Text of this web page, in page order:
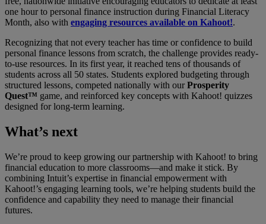
one hour to personal finance instruction during Financial Literacy
Month, also with engaging resources available on Kahoot!.
Recognizing that not every teacher has time or confidence to build
personal finance lessons from scratch, the challenge provides ready-
to-use resources. In its first year, it reached tens of thousands of
students across all 50 states. Students explored budgeting through
structured lessons, competed nationally with ourProsperity
Quest™ game, and reinforced key concepts with Kahoot! quizzes
designed for long-term learning.
What’s next
We’re proud to keep growing our partnership with Kahoot! to bring
financial education to more classrooms—and make it stick. By
combining Intuit’s expertise in financial empowerment with
Kahoot!’s engaging learning tools, we’re helping students build the
confidence and capability they need to manage their financial
futures.